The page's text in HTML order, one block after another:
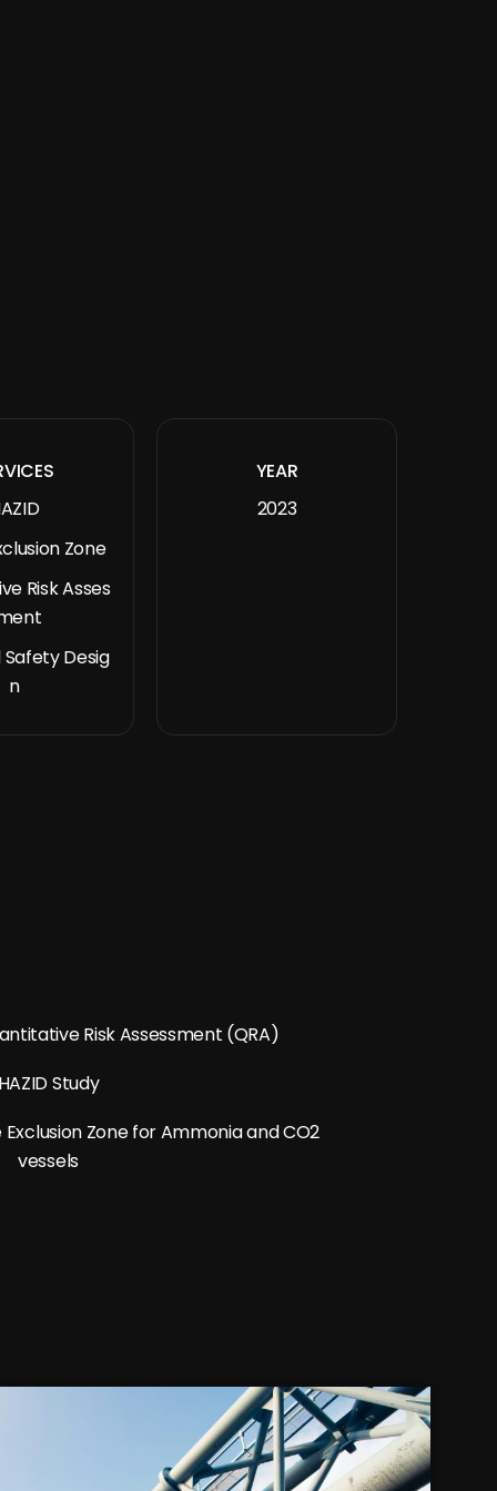
Zone
Risk Asses
Desig
n
YEAR
2023
Risk Assessment (QRA)
HAZID Study
Zone for Ammonia and CO2
vessels